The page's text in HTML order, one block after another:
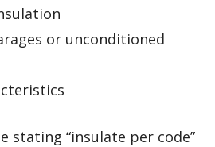
or unconditioned
stating “insulate per code”